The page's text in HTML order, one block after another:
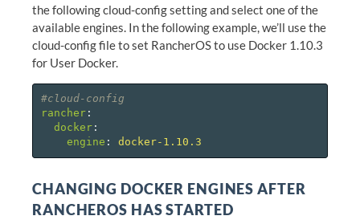
the following cloud-config setting and select one of the
available engines. In the following example, we’ll use the
cloud-config file to set RancherOS to use Docker 1.10.3
for User Docker.
#cloud-config
rancher:
docker:
engine : docker-1.10.3
CHANGING DOCKER ENGINES AFTER
RANCHEROS HAS STARTED